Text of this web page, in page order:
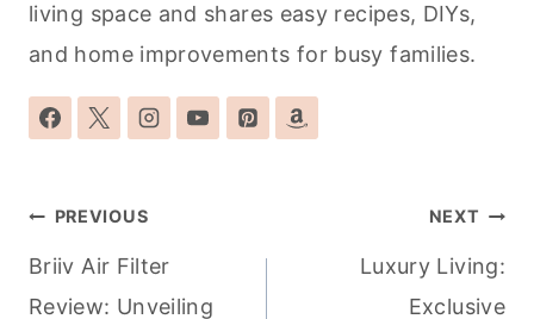
living space and shares easy recipes, DIYs,
and home improvements for busy families.
Post
navigation
PREVIOUS
Briiv Air Filter
Review: Unveiling
NEXT
Luxury Living:
Exclusive